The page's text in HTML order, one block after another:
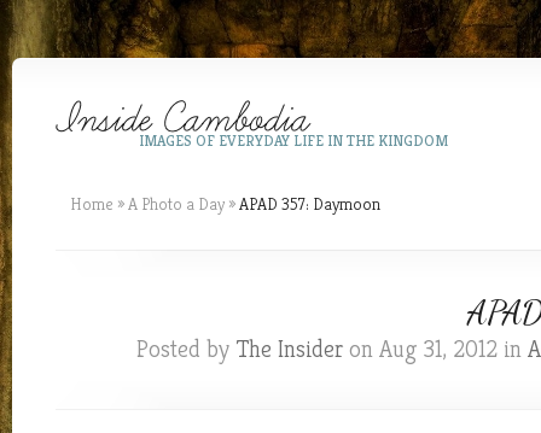
IMAGES OF EVERYDAY LIFE IN THE KINGDOM
Home »A Photo a Day »APAD 357: Daymoon
Posted by The Insideron Aug 31, 2012 in